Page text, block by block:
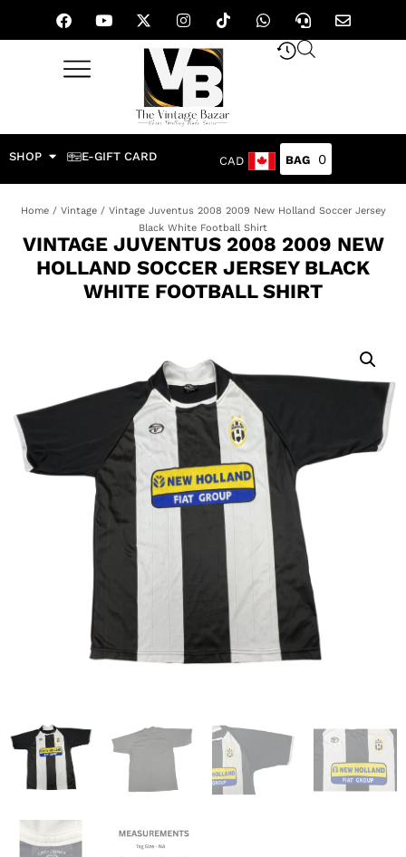
SHOP E-GIFT CARD CAD 0
Home/ Vintage/ Vintage Juventus 2008 2009 New Holland Soccer Jersey
Black White Football Shirt
VINTAGE JUVENTUS 2008 2009 NEW
HOLLAND SOCCER JERSEY BLACK
WHITE FOOTBALL SHIRT